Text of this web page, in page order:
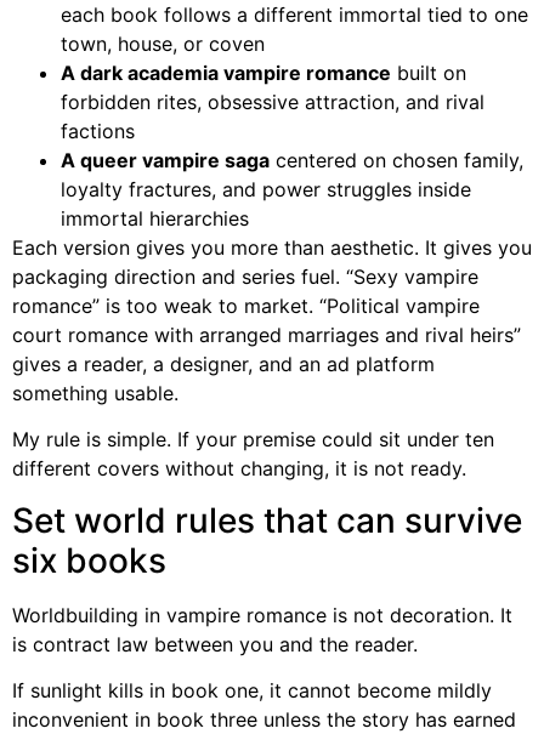
each book follows a different immortal tied to one
town, house, or coven
A dark academia vampire romance built on
forbidden rites, obsessive attraction, and rival
factions
A queer vampire saga centered on chosen family,
loyalty fractures, and power struggles inside
immortal hierarchies
Each version gives you more than aesthetic. It gives you
packaging direction and series fuel. “Sexy vampire
romance” is too weak to market. “Political vampire
court romance with arranged marriages and rival heirs”
gives a reader, a designer, and an ad platform
something usable.
My rule is simple. If your premise could sit under ten
different covers without changing, it is not ready.
Set world rules that can survive
six books
Worldbuilding in vampire romance is not decoration. It
is contract law between you and the reader.
If sunlight kills in book one, it cannot become mildly
inconvenient in book three unless the story has earned